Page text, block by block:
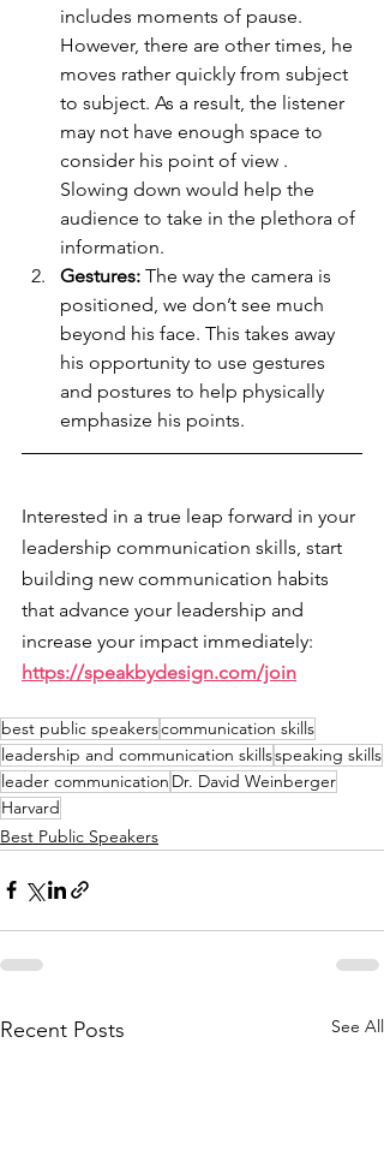
includes moments of pause.
However, there are other times, he
moves rather quickly from subject
to subject. As a result, the listener
may not have enough space to
consider his point of view .
Slowing down would help the
audience to take in the plethora of
information.
Gestures: The way the camera is
positioned, we don’t see much
beyond his face. This takes away
his opportunity to use gestures
and postures to help physically
emphasize his points.
Interested in a true leap forward in your
leadership communication skills, start
building new communication habits
that advance your leadership and
increase your impact immediately:
https://speakbydesign.com/join
best public speakerscommunication skills
leadership and communication skillsspeaking skills
leader communication Dr. David Weinberger
Harvard
Best Public Speakers
Recent Posts See All